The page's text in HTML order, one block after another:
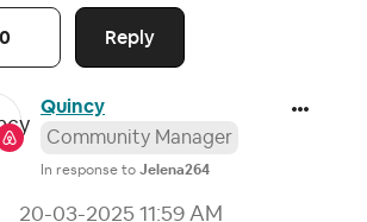
Reply
0
Quincy
Community Manager
In response to Jelena264
‎20-03-2025 11:59 AM